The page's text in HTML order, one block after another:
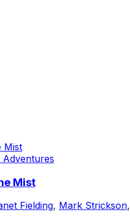
Mist
Fielding, Mark Strickson,